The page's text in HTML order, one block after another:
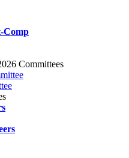
Comp
Committees